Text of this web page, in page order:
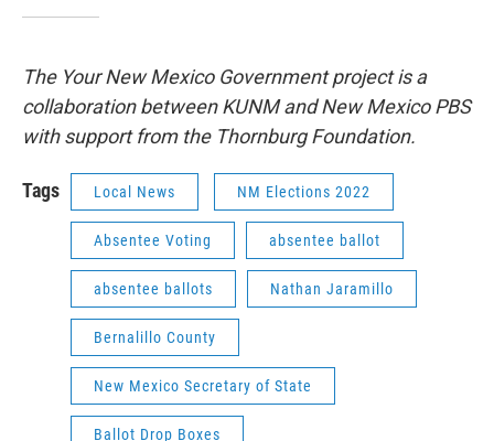
The Your New Mexico Government project is a
collaboration between KUNM and New Mexico PBS
with support from the Thornburg Foundation.
Tags Local News NM Elections 2022
Absentee Voting absentee ballot
absentee ballots Nathan Jaramillo
Bernalillo County
New Mexico Secretary of State
Ballot Drop Boxes